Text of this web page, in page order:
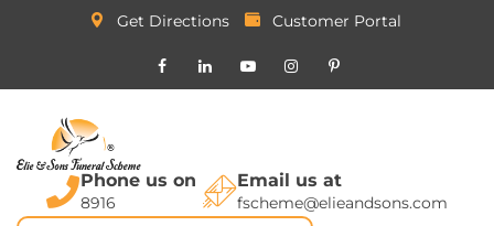
Get Directions Customer Portal
Phone us on
8916
Email us at
fscheme@elieandsons.com